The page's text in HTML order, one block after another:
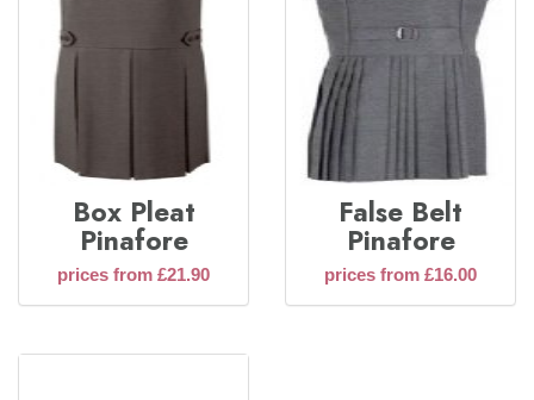
Box Pleat
Pinafore
prices from £21.90
False Belt
Pinafore
prices from £16.00